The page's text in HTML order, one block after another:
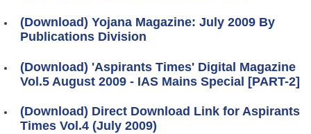
(Download) Yojana Magazine: July 2009 By
Publications Division
(Download) 'Aspirants Times' Digital Magazine
Vol.5 August 2009 - IAS Mains Special [PART-2]
(Download) Direct Download Link for Aspirants
Times Vol.4 (July 2009)